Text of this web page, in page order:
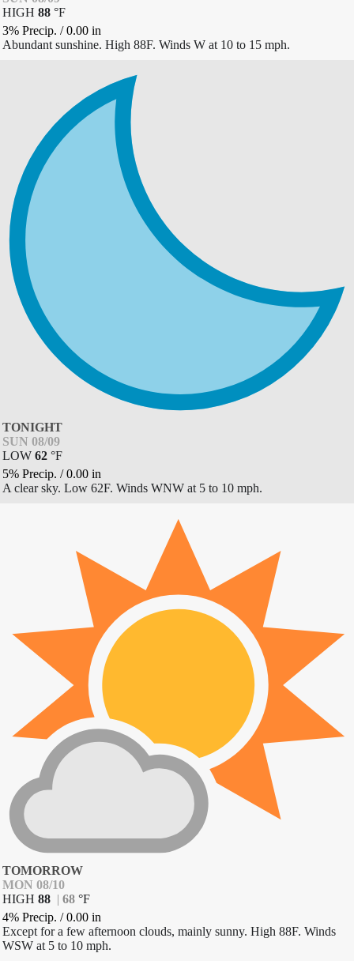
HIGH 88 °F
3% Precip. /0.00 in
Abundant sunshine. High 88F. Winds W at 10 to 15 mph.
TONIGHT
SUN 08/09
LOW 62 °F
5% Precip. /0.00 in
A clear sky. Low 62F. Winds WNW at 5 to 10 mph.
TOMORROW
MON 08/10
HIGH 88 | 68 °F
4% Precip. /0.00 in
Except for a few afternoon clouds, mainly sunny. High 88F. Winds
WSW at 5 to 10 mph.